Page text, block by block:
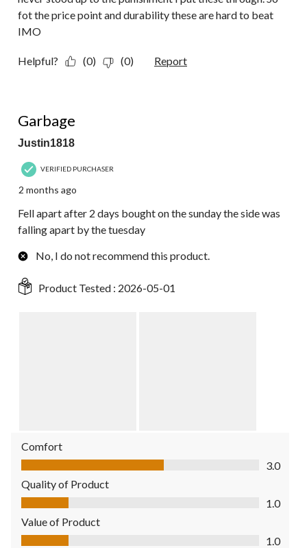
fot the price point and durability these are hard to beat
IMO
Helpful? (0) (0) Report
Garbage
Justin1818
VERIFIED PURCHASER
2 months ago
Fell apart after 2 days bought on the sunday the side was
falling apart by the tuesday
No, I do not recommend this product.
Product Tested : 2026-05-01
Comfort
Comfort, 3.0 out of 5
3.0
Quality of Product
Quality of Product, 1.0 out of 5
1.0
Value of Product
Value of Product, 1.0 out of 5
1.0